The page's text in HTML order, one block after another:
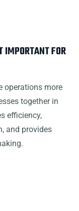
FOR
operations more
together in
efficiency,
and provides